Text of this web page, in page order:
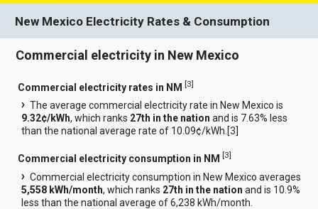
New Mexico Electricity Rates & Consumption
Commercial electricity in New Mexico
Commercial electricity rates in NM [3]
The average commercial electricity rate in New Mexico is
9.32¢/kWh, which ranks 27th in the nation and is 7.63% less
than the national average rate of 10.09¢/kWh.[3
Commercial electricity consumption in NM [3]
Commercial electricity consumption in New Mexico averages
5,558 kWh/month, which ranks 27th in the nation and is 10.9%
less than the national average of 6,238 kWh/month.